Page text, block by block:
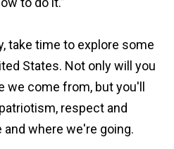
take time to explore some
States. Not only will you
we come from, but you'll
respect and
where we're going.